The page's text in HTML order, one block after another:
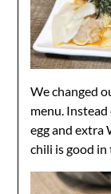
We changed
menu.
egg and extra
chili is good